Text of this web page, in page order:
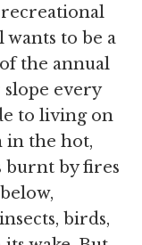
recreational
wants to be a
the annual
every
to living on
in the hot,
burnt by fires
birds,